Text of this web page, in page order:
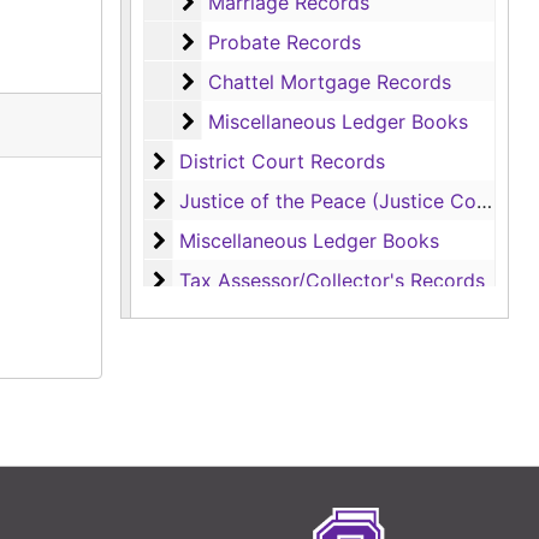
Probate Records
Probate Records
Chattel Mortgage Records
Chattel Mortgage Records
Miscellaneous Ledger Books
Miscellaneous Ledger Books
District Court Records
District Court Records
Justice of the Peace (Justice Court)
Justice of the Peace (Justice Court) Records
Miscellaneous Ledger Books
Miscellaneous Ledger Books
Tax Assessor/Collector's Records
Tax Assessor/Collector's Records